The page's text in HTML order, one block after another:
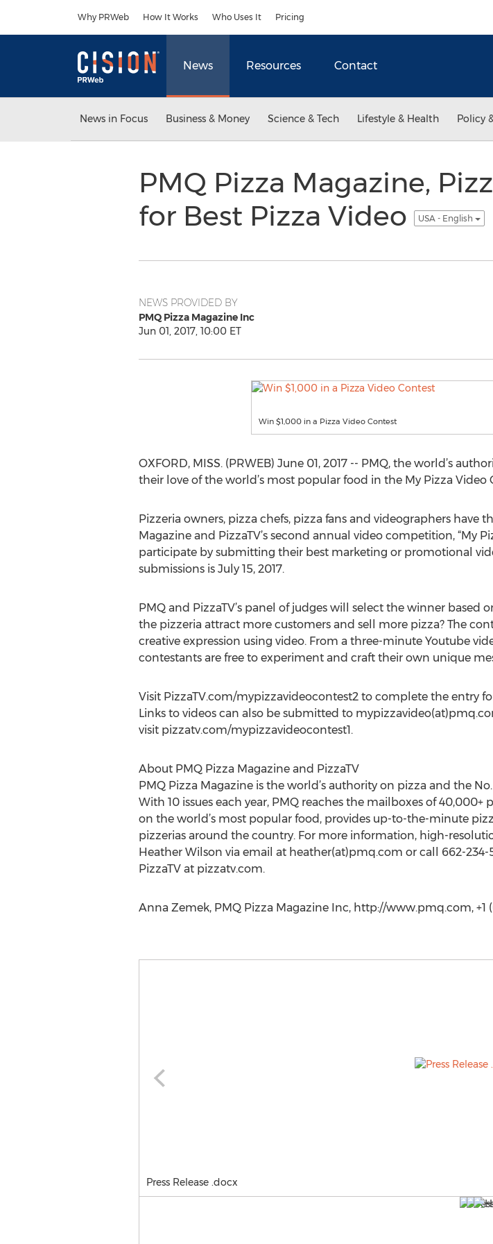
Why PRWeb How It Works Who Uses It Pricing
News Resources Contact
News in Focus Business & Money Science & Tech Lifestyle & Health Policy
PMQ Pizza Magazine,
for Best Pizza Video
USA - English
NEWS PROVIDED BY
PMQ Pizza Magazine Inc
Jun 01, 2017, 10:00 ET
Win $1,000 in a Pizza Video Contest
OXFORD, MISS. (PRWEB) June 01, 2017 -- PMQ, the world’s
their love of the world’s most popular food in the My Pizza Video
Pizzeria owners, pizza chefs, pizza fans and videographers have
Magazine and PizzaTV’s second annual video competition, “My
participate by submitting their best marketing or promotional
submissions is July 15, 2017.
PMQ and PizzaTV’s panel of judges will select the winner
the pizzeria attract more customers and sell more pizza? The
creative expression using video. From a three-minute Youtube
contestants are free to experiment and craft their own unique
Visit PizzaTV.com/mypizzavideocontest2 to complete the entry
Links to videos can also be submitted to
visit pizzatv.com/mypizzavideocontest1.
About PMQ Pizza Magazine and PizzaTV
PMQ Pizza Magazine is the world’s authority on pizza and the
With 10 issues each year, PMQ reaches the mailboxes of 40,000+
on the world’s most popular food, provides up-to-the-minute
pizzerias around the country. For more information, high-
Heather Wilson via email at heather(at)pmq.com or call 662-234-
PizzaTV at pizzatv.com.
Anna Zemek, PMQ Pizza Magazine Inc, http://www.pmq.com, +1
Press Release .docx